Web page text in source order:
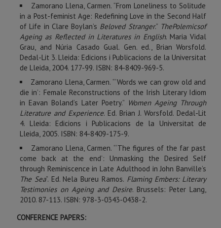
Zamorano Llena, Carmen. “From Loneliness to Solitude
in a Post-feminist Age: Redefining Love in the Second Half
of Life in Clare Boylan’s Beloved Stranger.” ThePolemicsof
Ageing as Reflected in Literatures in English. Maria Vidal
Grau, and Núria Casado Gual. Gen. ed., Brian Worsfold.
Dedal-Lit 3. Lleida: Edicions i Publicacions de la Universitat
de Lleida, 2004. 177-99. ISBN: 84-8409-969-5.
Zamorano Llena, Carmen. “‘Words we can grow old and
die in’: Female Reconstructions of the Irish Literary Idiom
in Eavan Boland’s Later Poetry.” Women Ageing Through
Literature and Experience. Ed. Brian J. Worsfold. Dedal-Lit
4. Lleida: Edicions i Publicacions de la Universitat de
Lleida, 2005. ISBN: 84-8409-175-9.
Zamorano Llena, Carmen. “‘The figures of the far past
come back at the end’: Unmasking the Desired Self
through Reminiscence in Late Adulthood in John Banville’s
The Sea”. Ed. Nela Bureu Ramos. Flaming Embers: Literary
Testimonies on Ageing and Desire. Brussels: Peter Lang,
2010. 87-113. ISBN: 978-3-0343-0438-2.
CONFERENCE PAPERS: